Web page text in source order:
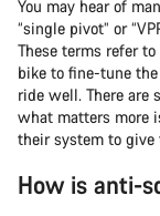
You may hear of
“single pivot” or
These terms refer
bike to fine-tune
ride well. There are
what matters more
their system to give
How is anti-